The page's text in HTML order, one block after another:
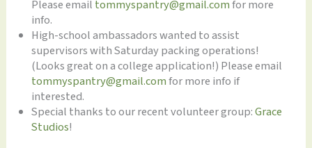
Please email tommyspantry@gmail.comfor more
info.
High-school ambassadors wanted to assist
supervisors with Saturday packing operations!
(Looks great on a college application!) Please email
tommyspantry@gmail.comfor more info if
interested.
Special thanks to our recent volunteer group:Grace
Studios!